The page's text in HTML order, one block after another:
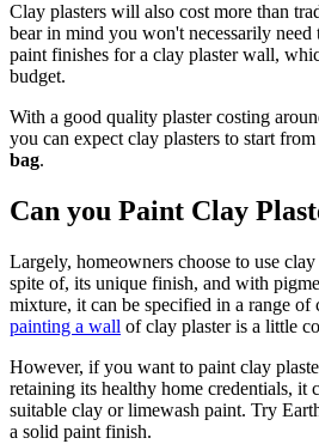
Clay plasters will also cost more than
bear in mind you won't necessarily need
paint finishes for a clay plaster wall,
budget.
With a good quality plaster costing
you can expect clay plasters to start from
bag.
Can you Paint Clay
Largely, homeowners choose to use
spite of, its unique finish, and with
mixture, it can be specified in a range of
painting a wall of clay plaster is a little
However, if you want to paint clay
retaining its healthy home credentials, it
suitable clay or limewash paint. Try
a solid paint finish.